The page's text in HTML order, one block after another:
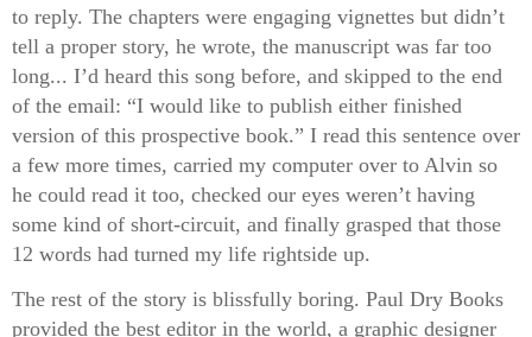
to reply. The chapters were engaging vignettes but didn’t
tell a proper story, he wrote, the manuscript was far too
long... I’d heard this song before, and skipped to the end
of the email: “I would like to publish either finished
version of this prospective book.” I read this sentence over
a few more times, carried my computer over to Alvin so
he could read it too, checked our eyes weren’t having
some kind of short-circuit, and finally grasped that those
12 words had turned my life rightside up.
The rest of the story is blissfully boring. Paul Dry Books
provided the best editor in the world, a graphic designer